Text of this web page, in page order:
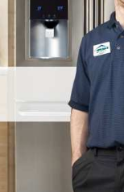
Turbo Air Repair